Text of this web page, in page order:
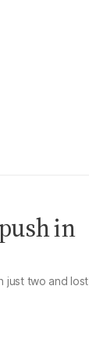
in
just two and